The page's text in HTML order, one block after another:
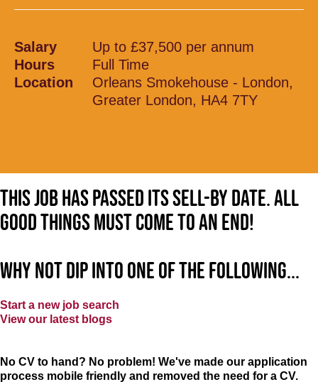
Salary
Up to £37,500 per annum
Hours
Full Time
Location
Orleans Smokehouse - London,
Greater London, HA4 7TY
This job has passed its sell-by date. All
good things must come to an end!
Why not dip into one of the following...
Start a new job search
View our latest blogs
No CV to hand? No problem! We've made our application
process mobile friendly and removed the need for a CV.